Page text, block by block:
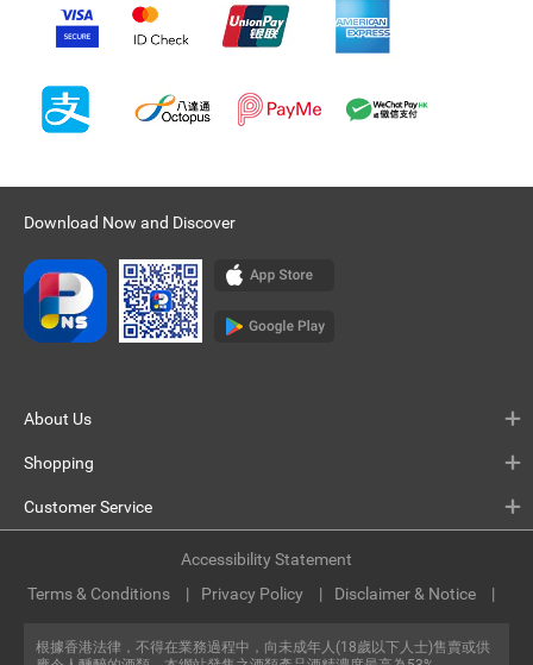
Download Now and Discover
About Us
Shopping
Customer Service
根據香港法律，不得在業務過程中，向未成年人(18歲以下人士)售賣或供
Terms & Conditions Privacy Policy Disclaimer & Notice
Accessibility Statement